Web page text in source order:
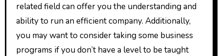
related field can offer you the understanding and
ability to run an efficient company. Additionally,
you may want to consider taking some business
programs if you don’t have a level to be taught